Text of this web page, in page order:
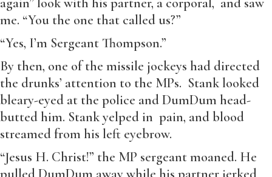
again” look with his partner, a corporal, and saw
me. “You the one that called us?”
“Yes, I’m Sergeant Thompson.”
By then, one of the missile jockeys had directed
the drunks’ attention to the MPs. Stank looked
bleary-eyed at the police and DumDum head-
butted him. Stank yelped in pain, and blood
streamed from his left eyebrow.
“Jesus H. Christ!” the MP sergeant moaned. He